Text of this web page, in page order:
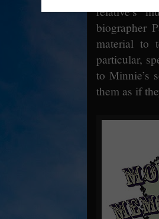
relative’s
biographer
material to
particular,
to Minnie’s
them as if